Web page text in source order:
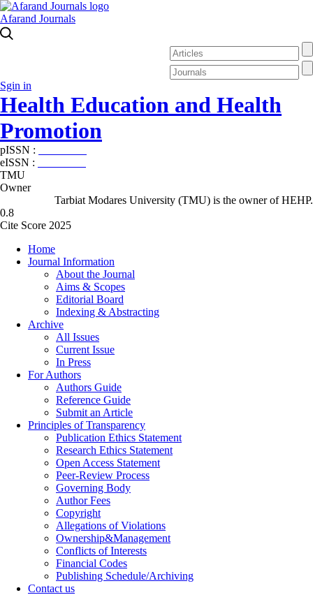
Afarand Journals
Sgin in
Health Education and Health
Promotion
pISSN :
eISSN :
TMU
Owner
Tarbiat Modares University (TMU) is the owner of HEHP.
0.8
Cite Score 2025
Home
Journal Information
About the Journal
Aims & Scopes
Editorial Board
Indexing & Abstracting
Archive
All Issues
Current Issue
In Press
For Authors
Authors Guide
Reference Guide
Submit an Article
Principles of Transparency
Publication Ethics Statement
Research Ethics Statement
Open Access Statement
Peer-Review Process
Governing Body
Author Fees
Copyright
Allegations of Violations
Ownership&Management
Conflicts of Interests
Financial Codes
Publishing Schedule/Archiving
Contact us